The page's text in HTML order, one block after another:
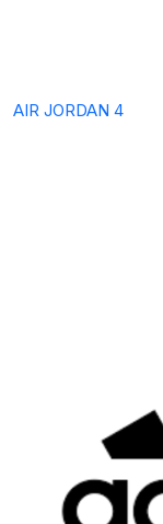
AIR JORDAN 4